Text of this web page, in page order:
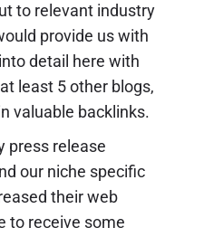
to relevant industry
provide us with
detail here with
least 5 other blogs,
valuable backlinks.
press release
our niche specific
their web
to receive some